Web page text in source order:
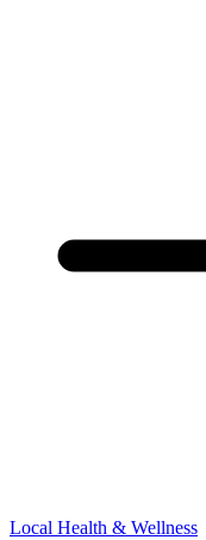
Local Health & Wellness